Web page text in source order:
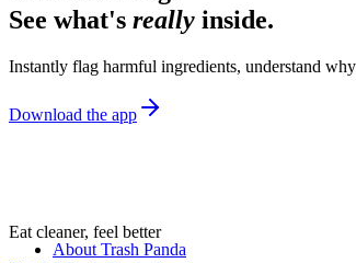
See what's really inside.
Instantly flag harmful ingredients, understand
Download the app
Eat cleaner, feel better
About Trash Panda